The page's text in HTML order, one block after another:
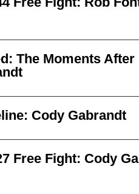
The Moments After
Cody Gabrandt
Free Fight: Cody